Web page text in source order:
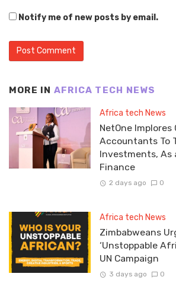
Notify me of new posts by email.
MORE IN AFRICA TECH NEWS
Africa tech News
NetOne Implores
Accountants To
Investments, As
Finance
2 days ago 0
Africa tech News
Zimbabweans
‘Unstoppable
UN Campaign
3 days ago 0